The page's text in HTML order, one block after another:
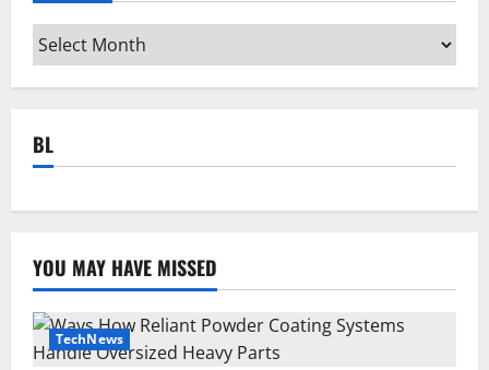
Archives
BL
YOU MAY HAVE MISSED
TechNews